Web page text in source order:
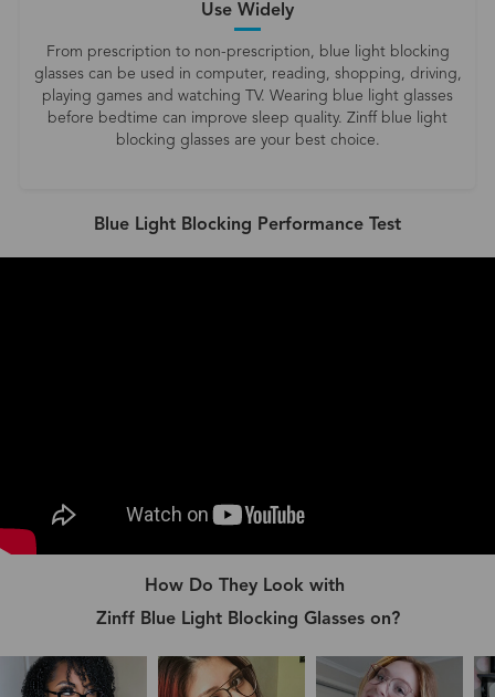
Use Widely
From prescription to non-prescription, blue light blocking
glasses can be used in computer, reading, shopping, driving,
playing games and watching TV. Wearing blue light glasses
before bedtime can improve sleep quality. Zinff blue light
blocking glasses are your best choice.
Blue Light Blocking Performance Test
How Do They Look with
Zinff Blue Light Blocking Glasses on?